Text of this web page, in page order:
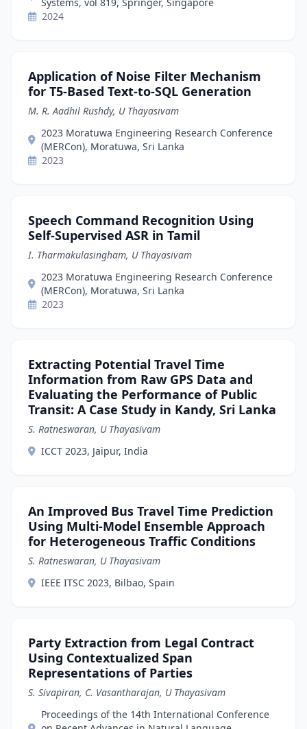
2024
Application of Noise Filter Mechanism
for T5-Based Text-to-SQL Generation
M. R. Aadhil Rushdy, U Thayasivam
2023 Moratuwa Engineering Research Conference
(MERCon), Moratuwa, Sri Lanka
2023
Speech Command Recognition Using
Self-Supervised ASR in Tamil
I. Tharmakulasingham, U Thayasivam
2023 Moratuwa Engineering Research Conference
(MERCon), Moratuwa, Sri Lanka
2023
Extracting Potential Travel Time
Information from Raw GPS Data and
Evaluating the Performance of Public
Transit: A Case Study in Kandy, Sri Lanka
S. Ratneswaran, U Thayasivam
ICCT 2023, Jaipur, India
An Improved Bus Travel Time Prediction
Using Multi-Model Ensemble Approach
for Heterogeneous Traffic Conditions
S. Ratneswaran, U Thayasivam
IEEE ITSC 2023, Bilbao, Spain
Party Extraction from Legal Contract
Using Contextualized Span
Representations of Parties
S. Sivapiran, C. Vasantharajan, U Thayasivam
Proceedings of the 14th International Conference